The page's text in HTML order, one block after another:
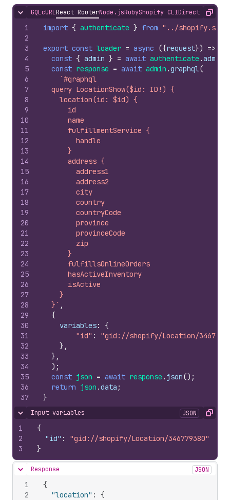
Hide content
GQLcURLReact RouterNode.jsRubyShopify CLIDirect APICopy
1
2
3
4
5
6
7
8
9
10
11
12
13
14
15
16
17
18
19
20
21
22
23
24
25
26
27
28
29
30
31
32
33
34
35
36
37
import { authenticate } from "../
export const loader = async ({request}) =>
const { admin } = await authenticate .admin
const response = await admin .graphql(
`#graphql
  query LocationShow($id: ID!) {
    location(id: $id) {
      id
      name
      fulfillmentService {
        handle
      }
      address {
        address1
        address2
        city
        country
        countryCode
        province
        provinceCode
        zip
      }
      fulfillsOnlineOrders
      hasActiveInventory
      isActive
    }
  }`
,
{
variables:
{
"id" :
"gid://shopify/Location/
} ,
} ,
) ;
const json = await response . json() ;
return json .data ;
}
Hide content
Input variables JSON Copy
1
2
3
{
"id" :
"gid://shopify/Location/346779380"
}
Hide content
Response JSON
1
2
{
"location" :
{